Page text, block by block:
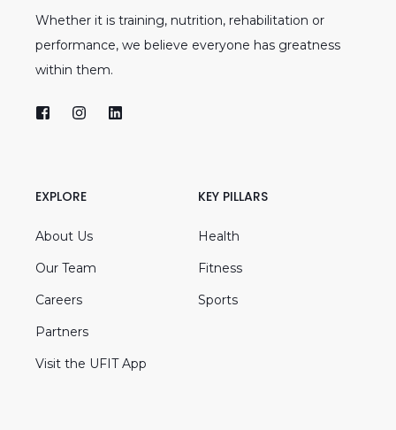
Whether it is training, nutrition, rehabilitation or
performance, we believe everyone has greatness
within them.
EXPLORE
About Us
Our Team
Careers
Partners
Visit the UFIT App
KEY PILLARS
Health
Fitness
Sports